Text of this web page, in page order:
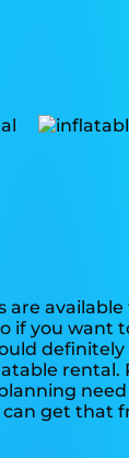
are
if you want
definitely
rental.
need
get that